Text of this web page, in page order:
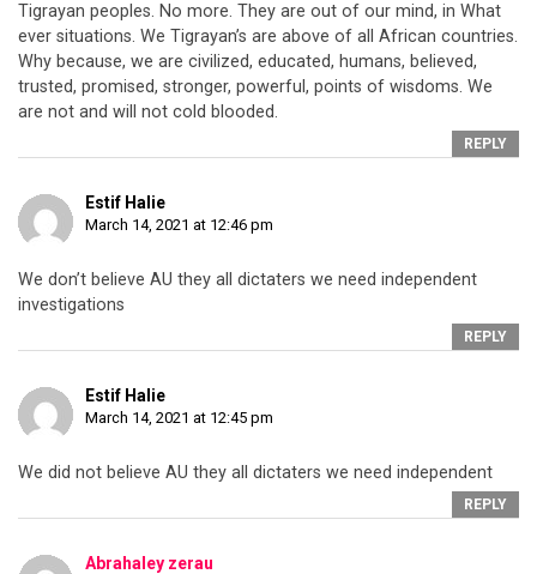
Tigrayan peoples. No more. They are out of our mind, in What
ever situations. We Tigrayan’s are above of all African countries.
Why because, we are civilized, educated, humans, believed,
trusted, promised, stronger, powerful, points of wisdoms. We
are not and will not cold blooded.
REPLY
Estif Halie
March 14, 2021 at 12:46 pm
We don’t believe AU they all dictaters we need independent
investigations
REPLY
Estif Halie
March 14, 2021 at 12:45 pm
We did not believe AU they all dictaters we need independent
REPLY
Abrahaley zerau